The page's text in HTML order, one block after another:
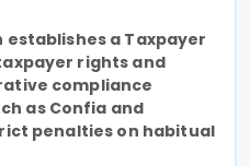
a Taxpayer
rights and
compliance
as Confia and
penalties on habitual